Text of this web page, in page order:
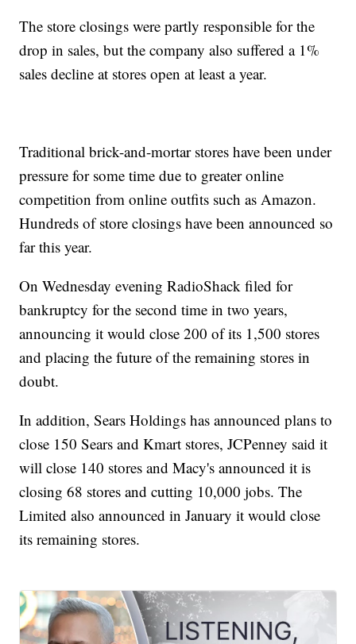
The store closings were partly responsible for the
drop in sales, but the company also suffered a 1%
sales decline at stores open at least a year.
Traditional brick-and-mortar stores have been under
pressure for some time due to greater online
competition from online outfits such as Amazon.
Hundreds of store closings have been announced so
far this year.
On Wednesday evening RadioShack filed for
bankruptcy for the second time in two years,
announcing it would close 200 of its 1,500 stores
and placing the future of the remaining stores in
doubt.
In addition, Sears Holdings has announced plans to
close 150 Sears and Kmart stores, JCPenney said it
will close 140 stores and Macy's announced it is
closing 68 stores and cutting 10,000 jobs. The
Limited also announced in January it would close
its remaining stores.